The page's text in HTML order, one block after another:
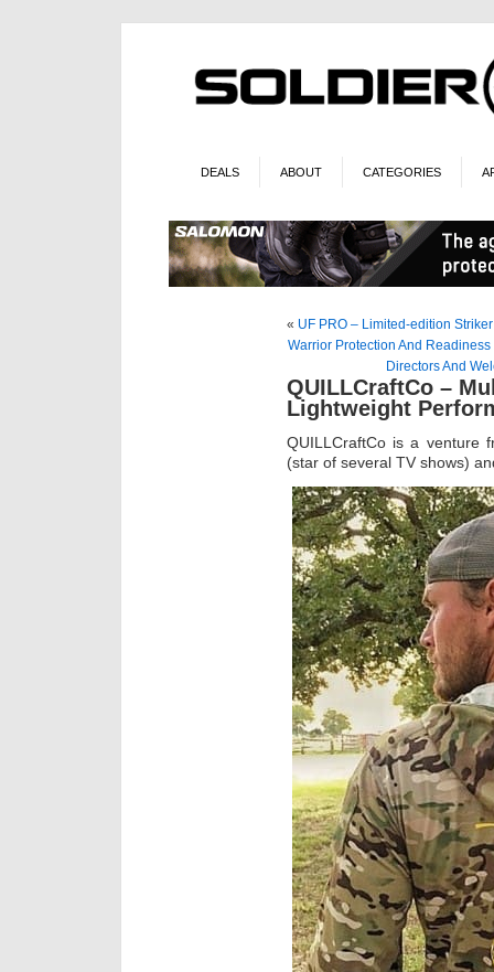
DEALS ABOUT CATEGORIES
« UF PRO – Limited-edition
Warrior Protection And
Directors And
QUILLCraftCo –
Lightweight
QUILLCraftCo is a venture
(star of several TV shows)